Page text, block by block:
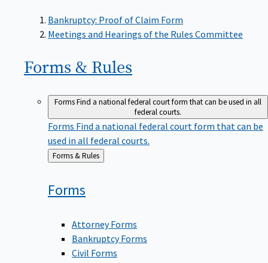
Bankruptcy: Proof of Claim Form
Meetings and Hearings of the Rules Committee
Forms & Rules
FormsFind a national federal court form that can be used in all
federal courts.
Forms Find a national federal court form that can be
used in all federal courts.
Back
to
Forms & Rules
Forms
Attorney Forms
Bankruptcy Forms
Civil Forms